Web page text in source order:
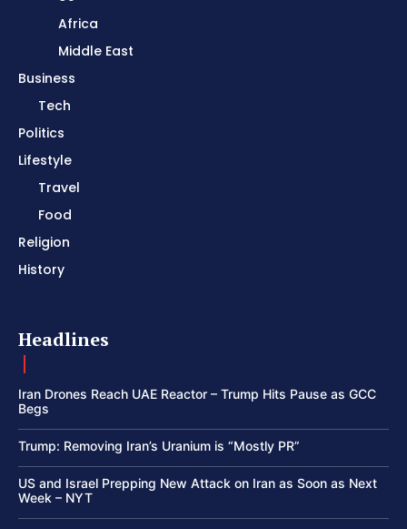
Africa
Middle East
Business
Tech
Politics
Lifestyle
Travel
Food
Religion
History
Headlines
Iran Drones Reach UAE Reactor – Trump Hits Pause as GCC
Begs
Trump: Removing Iran’s Uranium is “Mostly PR”
US and Israel Prepping New Attack on Iran as Soon as Next
Week – NYT